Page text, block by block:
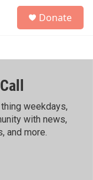
h
Donate
weekdays,
with news,
and more.